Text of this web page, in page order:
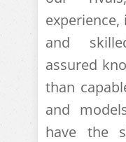
and
assured
than
and
have the